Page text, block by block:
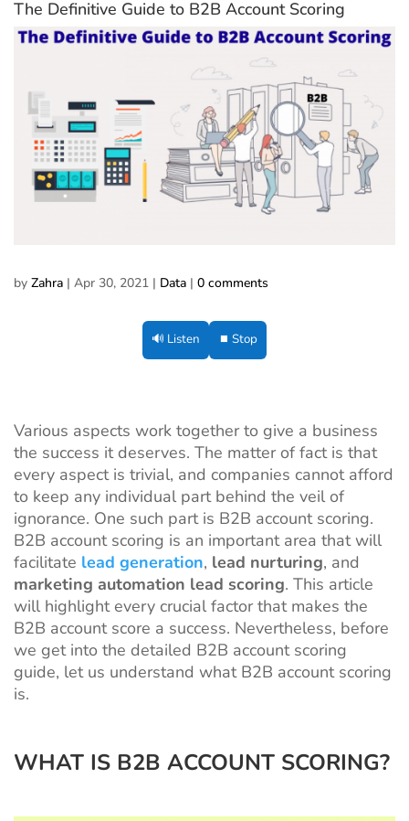
The Definitive Guide to B2B Account Scoring
by Zahra | Apr 30, 2021 | Data | 0 comments
🔊 Listen ⏹ Stop
Various aspects work together to give a business
the success it deserves. The matter of fact is that
every aspect is trivial, and companies cannot afford
to keep any individual part behind the veil of
ignorance. One such part is B2B account scoring.
B2B account scoring is an important area that will
facilitate lead generation, lead nurturing, and
marketing automation lead scoring. This article
will highlight every crucial factor that makes the
B2B account score a success. Nevertheless, before
we get into the detailed B2B account scoring
guide, let us understand what B2B account scoring
is.
WHAT IS B2B ACCOUNT SCORING?